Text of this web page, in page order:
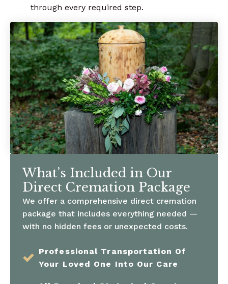
through every required step.
What’s Included in Our
Direct Cremation Package
We offer a comprehensive direct cremation
package that includes everything needed —
with no hidden fees or unexpected costs.
Professional Transportation Of
Your Loved One Into Our Care